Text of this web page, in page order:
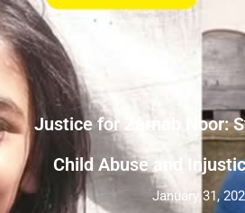
Justice for Zarnab Noor:
Child Abuse and
January 31,